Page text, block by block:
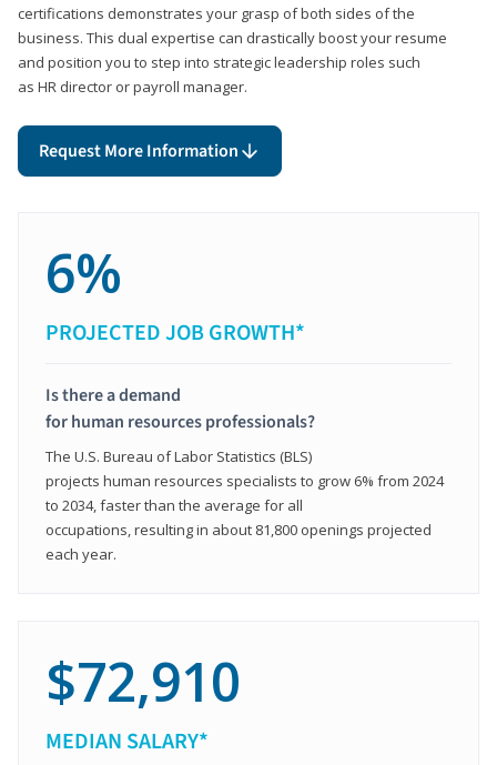
certifications demonstrates your grasp of both sides of the
business. This dual expertise can drastically boost your resume
and position you to step into strategic leadership roles such
as HR director or payroll manager.
Request More Information
6%
PROJECTED JOB GROWTH*
Is there a demand
for human resources professionals?
The U.S. Bureau of Labor Statistics (BLS)
projects human resources specialists to grow 6% from 2024
to 2034, faster than the average for all
occupations, resulting in about 81,800 openings projected
each year.
$72,910
MEDIAN SALARY*